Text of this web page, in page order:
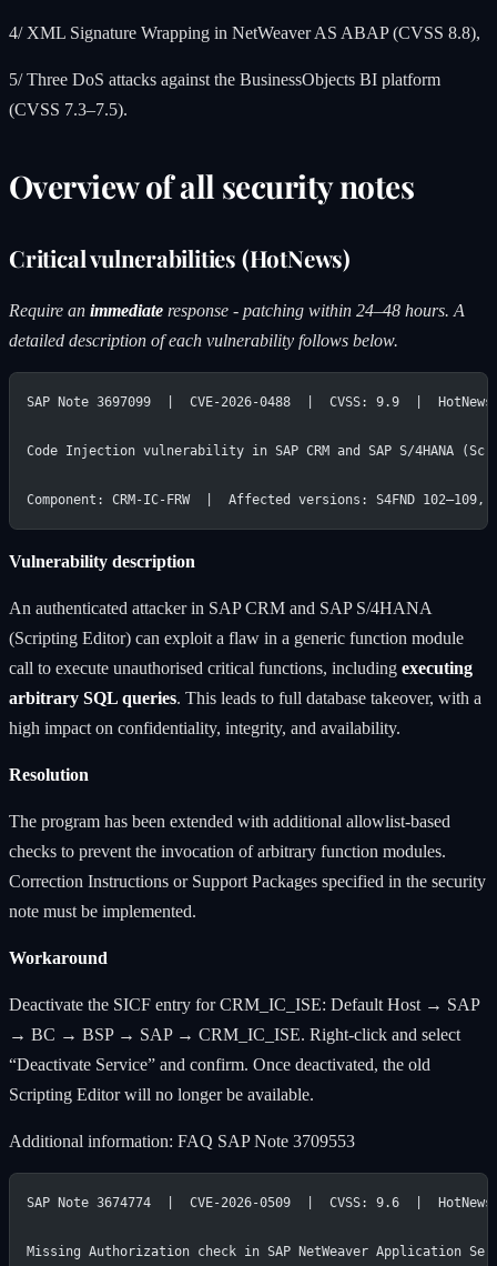
4/ XML Signature Wrapping in NetWeaver AS ABAP (CVSS 8.8),
5/ Three DoS attacks against the BusinessObjects BI platform
(CVSS 7.3–7.5).
Overview of all security notes
Critical vulnerabilities (HotNews)
Require an immediate response - patching within 24–48 hours. A
detailed description of each vulnerability follows below.
SAP Note 3697099  |  CVE-2026-0488  |  CVSS: 9.9  |  HotNews
Code Injection vulnerability in SAP CRM and SAP S/4HANA
Component: CRM-IC-FRW  |  Affected versions: S4FND 102–109,
Vulnerability description
An authenticated attacker in SAP CRM and SAP S/4HANA
(Scripting Editor) can exploit a flaw in a generic function module
call to execute unauthorised critical functions, including executing
arbitrary SQL queries. This leads to full database takeover, with a
high impact on confidentiality, integrity, and availability.
Resolution
The program has been extended with additional allowlist-based
checks to prevent the invocation of arbitrary function modules.
Correction Instructions or Support Packages specified in the security
note must be implemented.
Workaround
Deactivate the SICF entry for CRM_IC_ISE: Default Host → SAP
→ BC → BSP → SAP → CRM_IC_ISE. Right-click and select
“Deactivate Service” and confirm. Once deactivated, the old
Scripting Editor will no longer be available.
Additional information: FAQ SAP Note 3709553
SAP Note 3674774  |  CVE-2026-0509  |  CVSS: 9.6  |  HotNews
Missing Authorization check in SAP NetWeaver Application